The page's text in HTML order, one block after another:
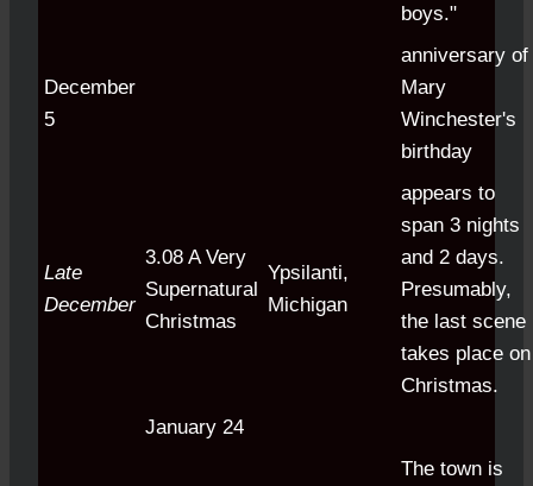
boys."
December
5
anniversary of
Mary
Winchester's
birthday
Late
December
3.08 A Very
Supernatural
Christmas
Ypsilanti,
Michigan
appears to
span 3 nights
and 2 days.
Presumably,
the last scene
takes place on
Christmas.
January 24
The town is